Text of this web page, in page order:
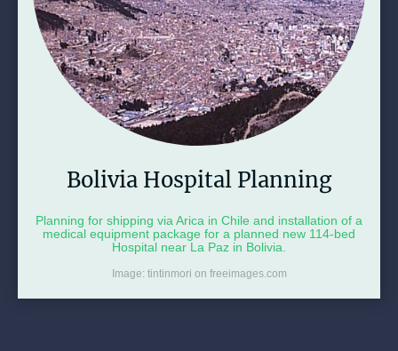
Bolivia Hospital Planning
Planning for shipping via Arica in Chile and installation of a
medical equipment package for a planned new 114-bed
Hospital near La Paz in Bolivia.
Image: tintinmori on freeimages.com